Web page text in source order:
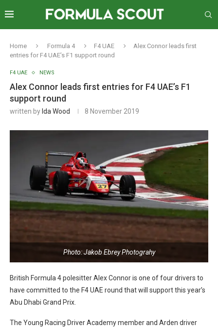
Home Formula 4 F4 UAE
Alex Connor leads first
entries for F4 UAE’s F1 support round
F4 UAE NEWS
Alex Connor leads first entries for F4 UAE’s F1
support round
written by Ida Wood 8 November 2019
Photo: Jakob Ebrey Photograhy
British Formula 4 polesitter Alex Connor is one of four drivers to
have committed to the F4 UAE round that will support this year’s
Abu Dhabi Grand Prix.
The Young Racing Driver Academy member and Arden driver